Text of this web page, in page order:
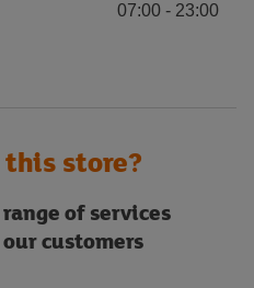
07:00 - 23:00
store?
of services
customers